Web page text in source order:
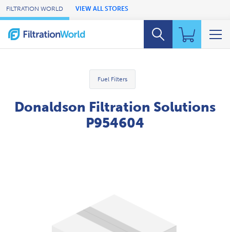
Skip to Main Content
FILTRATION WORLD VIEW ALL STORES
Fuel Filters
Donaldson Filtration Solutions
P954604